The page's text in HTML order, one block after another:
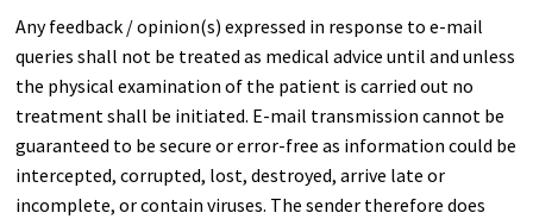
Any feedback / opinion(s) expressed in response to e-mail
queries shall not be treated as medical advice until and unless
the physical examination of the patient is carried out no
treatment shall be initiated. E-mail transmission cannot be
guaranteed to be secure or error-free as information could be
intercepted, corrupted, lost, destroyed, arrive late or
incomplete, or contain viruses. The sender therefore does